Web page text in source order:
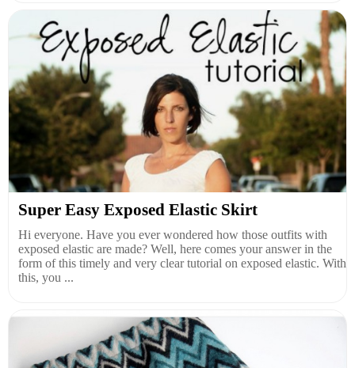
Super Easy Exposed Elastic Skirt
Hi everyone. Have you ever wondered how those outfits with
exposed elastic are made? Well, here comes your answer in the
form of this timely and very clear tutorial on exposed elastic. With
this, you ...